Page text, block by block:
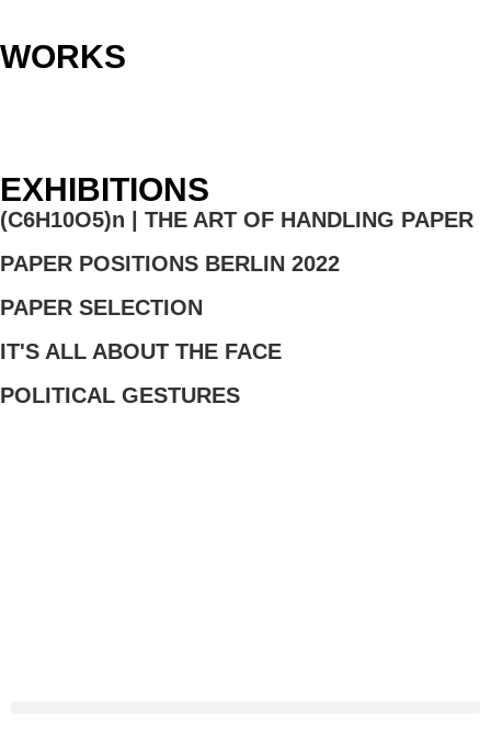
WORKS
EXHIBITIONS
(C6H10O5)n | THE ART OF HANDLING PAPER​
PAPER POSITIONS BERLIN 2022​
PAPER SELECTION
IT'S ALL ABOUT THE FACE
POLITICAL GESTURES